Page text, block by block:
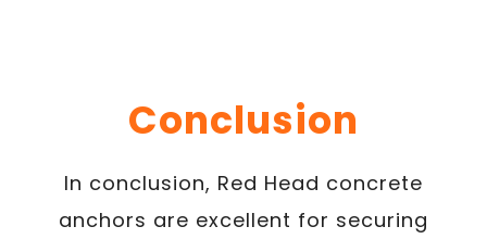
Conclusion
In conclusion, Red Head concrete
anchors are excellent for securing